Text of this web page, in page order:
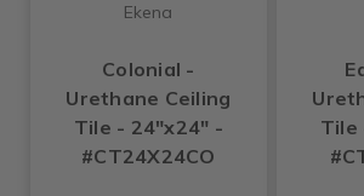
Ekena
Colonial -
Urethane Ceiling
Tile - 24"x24" -
#CT24X24CO
Tile